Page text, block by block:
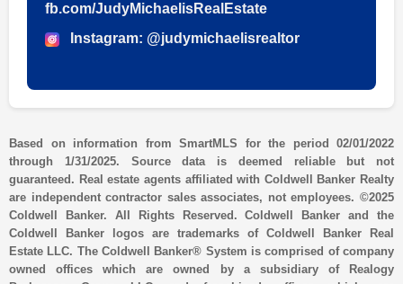
fb.com/JudyMichaelisRealEstate
Instagram: @judymichaelisrealtor
Based on information from SmartMLS for the period 02/01/2022
through 1/31/2025. Source data is deemed reliable but not
guaranteed. Real estate agents affiliated with Coldwell Banker Realty
are independent contractor sales associates, not employees. ©2025
Coldwell Banker. All Rights Reserved. Coldwell Banker and the
Coldwell Banker logos are trademarks of Coldwell Banker Real
Estate LLC. The Coldwell Banker® System is comprised of company
owned offices which are owned by a subsidiary of Realogy